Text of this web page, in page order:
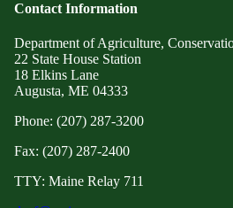
Contact Information
Department of Agriculture,
22 State House Station
18 Elkins Lane
Augusta, ME 04333
Phone: (207) 287-3200
Fax: (207) 287-2400
TTY: Maine Relay 711